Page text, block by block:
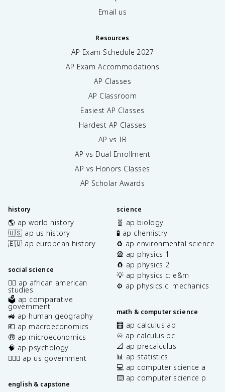
Email us
Resources
AP Exam Schedule 2027
AP Exam Accommodations
AP Classes
AP Classroom
Easiest AP Classes
Hardest AP Classes
AP vs IB
AP vs Dual Enrollment
AP vs Honors Classes
AP Scholar Awards
history
🌎 ap world history
🇺🇸 ap us history
🇪🇺 ap european history
social science
✊🏿 ap african american
studies
🗳️ ap comparative
government
🚜 ap human geography
💶 ap macroeconomics
🤑 ap microeconomics
🧠 ap psychology
👩🏾‍⚖️ ap us government
english & capstone
science
🧬 ap biology
🧪 ap chemistry
♻️ ap environmental science
🎡 ap physics 1
🧲 ap physics 2
💡 ap physics c: e&m
⚙️ ap physics c: mechanics
math & computer science
🧮 ap calculus ab
♾️ ap calculus bc
📐 ap precalculus
📊 ap statistics
💻 ap computer science a
⌨️ ap computer science p